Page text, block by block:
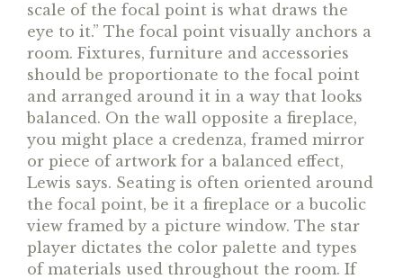
scale of the focal point is what draws the
eye to it.” The focal point visually anchors a
room. Fixtures, furniture and accessories
should be proportionate to the focal point
and arranged around it in a way that looks
balanced. On the wall opposite a fireplace,
you might place a credenza, framed mirror
or piece of artwork for a balanced effect,
Lewis says. Seating is often oriented around
the focal point, be it a fireplace or a bucolic
view framed by a picture window. The star
player dictates the color palette and types
of materials used throughout the room. If